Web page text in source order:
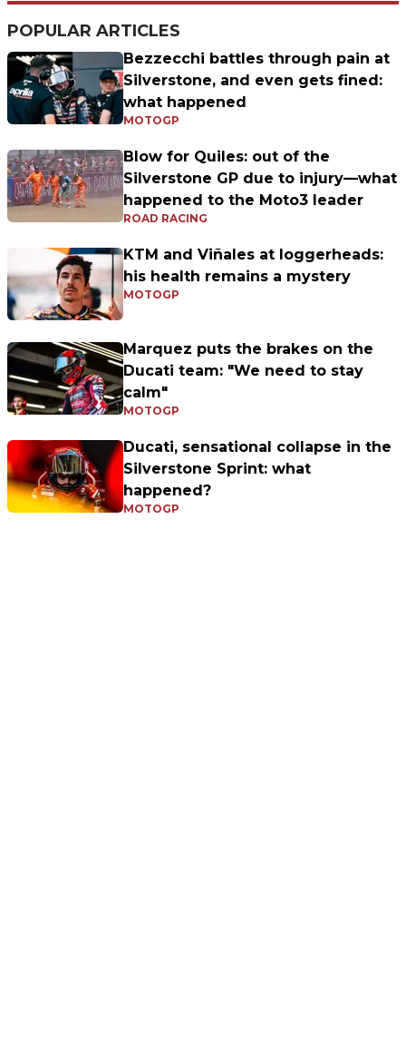
POPULAR ARTICLES
Bezzecchi battles through pain at
Silverstone, and even gets fined:
what happened
MOTOGP
Blow for Quiles: out of the
Silverstone GP due to injury—what
happened to the Moto3 leader
ROAD RACING
KTM and Viñales at loggerheads:
his health remains a mystery
MOTOGP
Marquez puts the brakes on the
Ducati team: "We need to stay
calm"
MOTOGP
Ducati, sensational collapse in the
Silverstone Sprint: what
happened?
MOTOGP